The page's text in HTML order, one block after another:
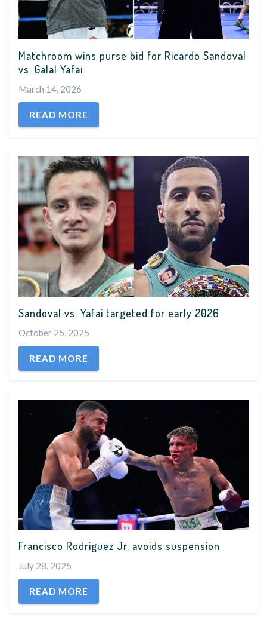
Matchroom wins purse bid for Ricardo Sandoval
vs. Galal Yafai
March 14, 2026
READ MORE
Sandoval vs. Yafai targeted for early 2026
October 25, 2025
READ MORE
Francisco Rodriguez Jr. avoids suspension
July 28, 2025
READ MORE